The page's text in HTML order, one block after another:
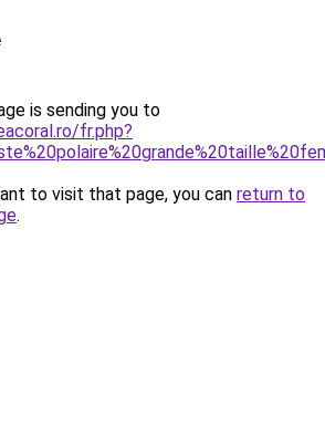
is sending you to
fr.php?
to visit that page, you can return to
.